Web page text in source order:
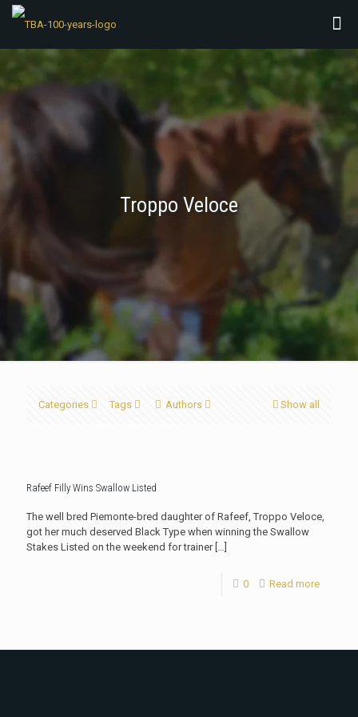
Troppo Veloce
Categories Tags Authors Show all
Rafeef Filly Wins Swallow Listed
The well bred Piemonte-bred daughter of Rafeef, Troppo Veloce,
got her much deserved Black Type when winning the Swallow
Stakes Listed on the weekend for trainer[…]
0 Read more